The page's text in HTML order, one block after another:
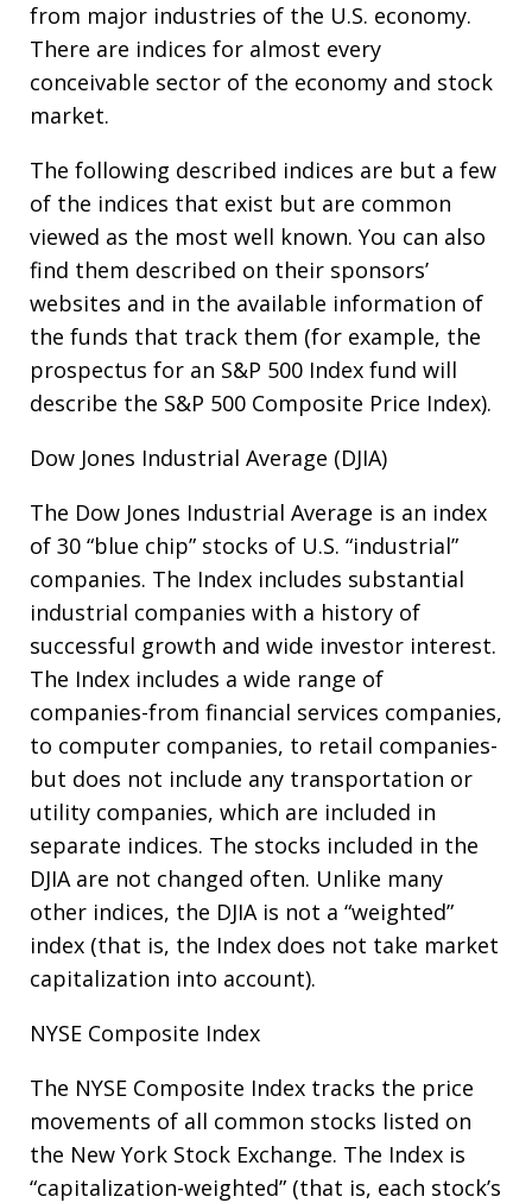
from major industries of the U.S. economy.
There are indices for almost every
conceivable sector of the economy and stock
market.
The following described indices are but a few
of the indices that exist but are common
viewed as the most well known. You can also
find them described on their sponsors’
websites and in the available information of
the funds that track them (for example, the
prospectus for an S&P 500 Index fund will
describe the S&P 500 Composite Price Index).
Dow Jones Industrial Average (DJIA)
The Dow Jones Industrial Average is an index
of 30 “blue chip” stocks of U.S. “industrial”
companies. The Index includes substantial
industrial companies with a history of
successful growth and wide investor interest.
The Index includes a wide range of
companies-from financial services companies,
to computer companies, to retail companies-
but does not include any transportation or
utility companies, which are included in
separate indices. The stocks included in the
DJIA are not changed often. Unlike many
other indices, the DJIA is not a “weighted”
index (that is, the Index does not take market
capitalization into account).
NYSE Composite Index
The NYSE Composite Index tracks the price
movements of all common stocks listed on
the New York Stock Exchange. The Index is
“capitalization-weighted” (that is, each stock’s